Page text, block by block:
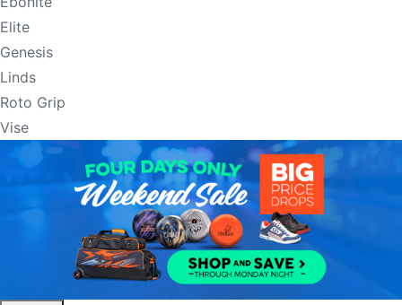
Elite
Genesis
Linds
Roto Grip
Vise